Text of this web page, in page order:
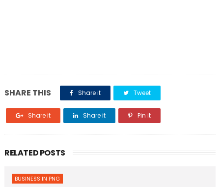
SHARE THIS Share it Tweet
Share it Share it Pin it
RELATED POSTS
BUSINESS IN PNG